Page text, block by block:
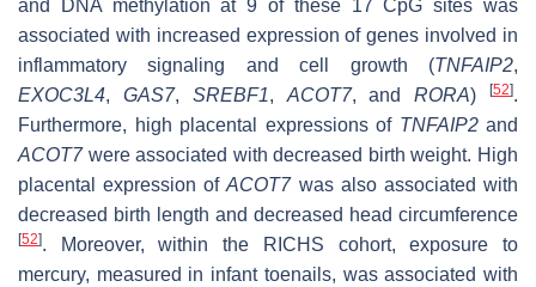
and DNA methylation at 9 of these 17 CpG sites was
associated with increased expression of genes involved in
inflammatory signaling and cell growth (TNFAIP2,
EXOC3L4, GAS7, SREBF1, ACOT7, andRORA)[52].
Furthermore, high placental expressions of TNFAIP2 and
ACOT7 were associated with decreased birth weight. High
placental expression ofACOT7 was also associated with
decreased birth length and decreased head circumference
[52]. Moreover, within the RICHS cohort, exposure to
mercury, measured in infant toenails, was associated with